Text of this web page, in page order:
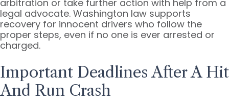
arbitration or take further action with help from a
legal advocate. Washington law supports
recovery for innocent drivers who follow the
proper steps, even if no one is ever arrested or
charged.
Important Deadlines After A Hit
And Run Crash